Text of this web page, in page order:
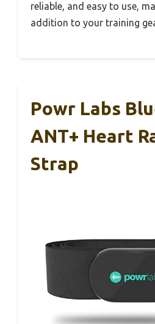
reliable, and easy to use,
addition to your training
Powr Labs
ANT+ Heart
Strap